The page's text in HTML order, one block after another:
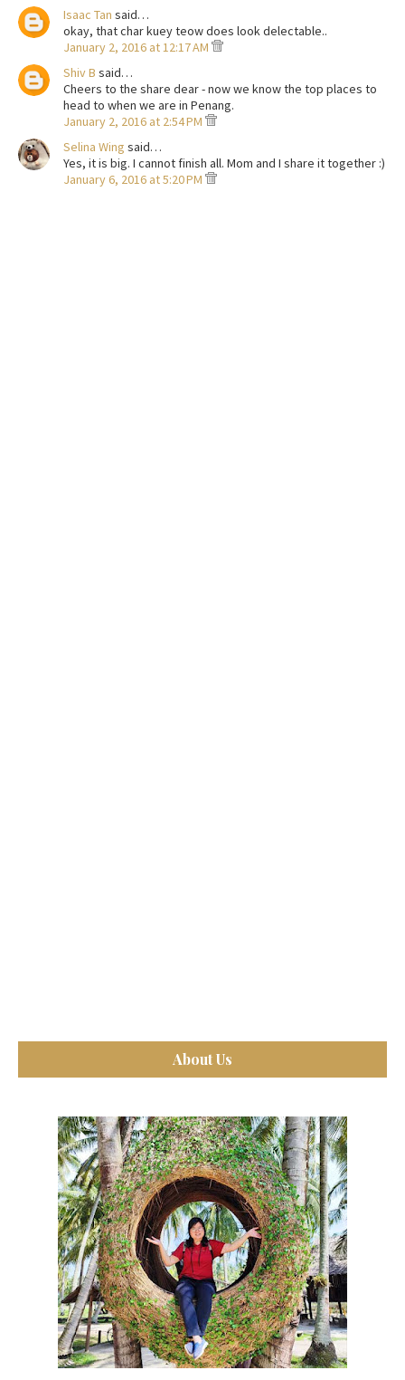
Isaac Tan said…
okay, that char kuey teow does look delectable..
January 2, 2016 at 12:17 AM
Shiv B said…
Cheers to the share dear - now we know the top places to
head to when we are in Penang.
January 2, 2016 at 2:54 PM
Selina Wing said…
Yes, it is big. I cannot finish all. Mom and I share it together :)
January 6, 2016 at 5:20 PM
About Us